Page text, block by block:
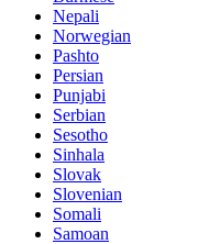
Nepali
Norwegian
Pashto
Persian
Punjabi
Serbian
Sesotho
Sinhala
Slovak
Slovenian
Somali
Samoan